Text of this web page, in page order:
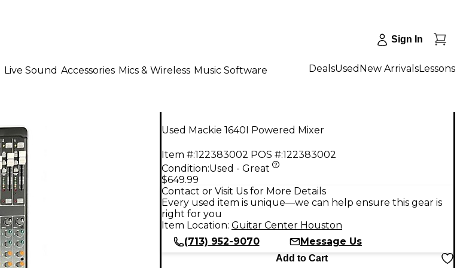
Sign In
Live Sound Accessories Mics & Wireless Music Software DealsUsed New ArrivalsLessons
Used Mackie 1640I Powered Mixer
Item #:122383002 POS #:122383002
Condition:Used - Great
$649.99
Contact or Visit Us for More Details
Every used item is unique—we can help ensure this gear is
right for you
Item Location: Guitar Center Houston
(713) 952-9070
Message Us
Add to Cart